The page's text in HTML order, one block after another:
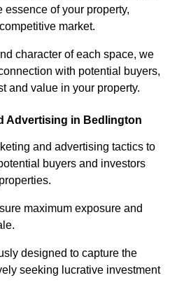
essence of your property,
market.
character of each space, we
with potential buyers,
and value in your property.
Advertising in Bedlington
and advertising tactics to
buyers and investors
maximum exposure and
designed to capture the
seeking lucrative investment